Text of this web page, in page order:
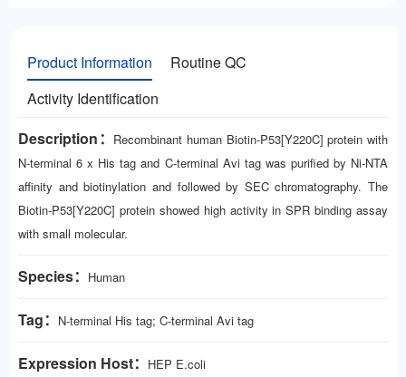
Product Information
Routine QC
Activity Identification
Description： Recombinant human Biotin-P53[Y220C] protein with
N-terminal 6 x His tag and C-terminal Avi tag was purified by Ni-NTA
affinity and biotinylation and followed by SEC chromatography. The
Biotin-P53[Y220C] protein showed high activity in SPR binding assay
with small molecular.
Species： Human
Tag： N-terminal His tag; C-terminal Avi tag
Expression Host： HEP E.coli